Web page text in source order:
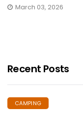
March 03, 2026
Recent Posts
CAMPING